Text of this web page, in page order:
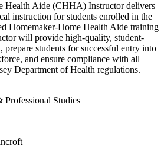
Health Aide (CHHA) Instructor delivers
instruction for students enrolled in the
Homemaker-Home Health Aide training
will provide high-quality, student-
prepare students for successful entry into
and ensure compliance with all
Department of Health regulations.
Studies